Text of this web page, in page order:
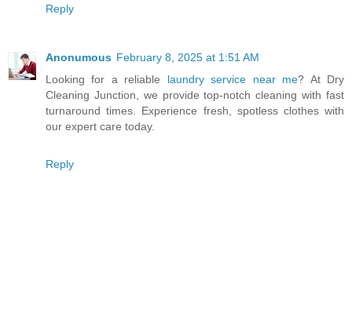
Reply
Anonumous February 8, 2025 at 1:51 AM
Looking for a reliable laundry service near me? At Dry
Cleaning Junction, we provide top-notch cleaning with fast
turnaround times. Experience fresh, spotless clothes with
our expert care today.
Reply